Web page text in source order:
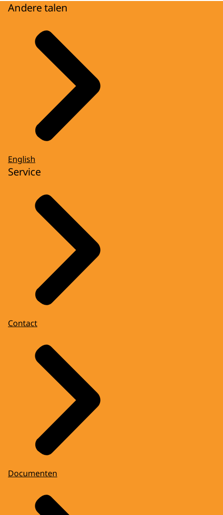
Andere talen
English
Service
Contact
Documenten